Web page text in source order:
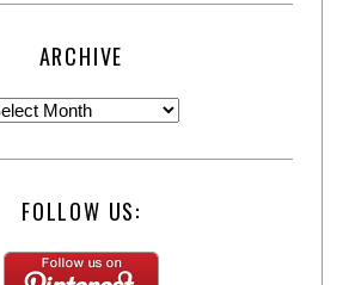
ARCHIVE
FOLLOW US: